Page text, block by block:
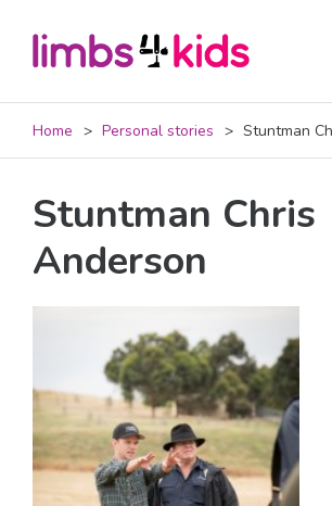
Home Personal stories Stuntman
Stuntman Chris
Anderson